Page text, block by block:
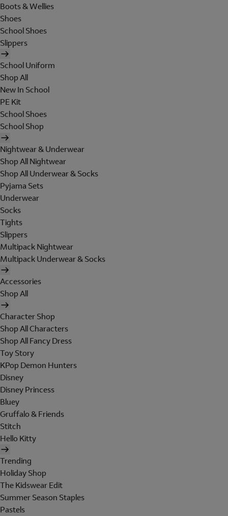
Boots & Wellies
Shoes
School Shoes
Slippers
School Uniform
Shop All
New In School
PE Kit
School Shoes
School Shop
Nightwear & Underwear
Shop All Nightwear
Shop All Underwear & Socks
Pyjama Sets
Underwear
Socks
Tights
Slippers
Multipack Nightwear
Multipack Underwear & Socks
Accessories
Shop All
Character Shop
Shop All Characters
Shop All Fancy Dress
Toy Story
KPop Demon Hunters
Disney
Disney Princess
Bluey
Gruffalo & Friends
Stitch
Hello Kitty
Trending
Holiday Shop
The Kidswear Edit
Summer Season Staples
Pastels